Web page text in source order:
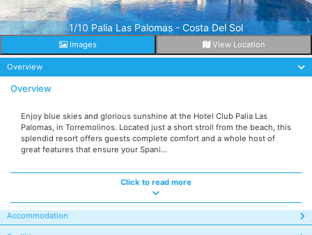
1/10 Palia Las Palomas - Costa Del Sol
Images View Location
Overview
Overview
Enjoy blue skies and glorious sunshine at the Hotel Club Palia Las
Palomas, in Torremolinos. Located just a short stroll from the beach, this
splendid resort offers guests complete comfort and a whole host of
great features that ensure your Spani...
Click to read more
Accommodation